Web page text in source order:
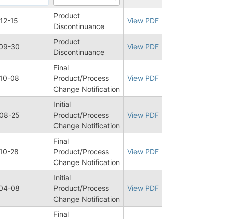
15
Product
Discontinuance
View PDF
30
Product
Discontinuance
View PDF
08
Final
Product/Process
Change Notification
View PDF
25
Initial
Product/Process
Change Notification
View PDF
28
Final
Product/Process
Change Notification
View PDF
08
Initial
Product/Process
Change Notification
View PDF
Final